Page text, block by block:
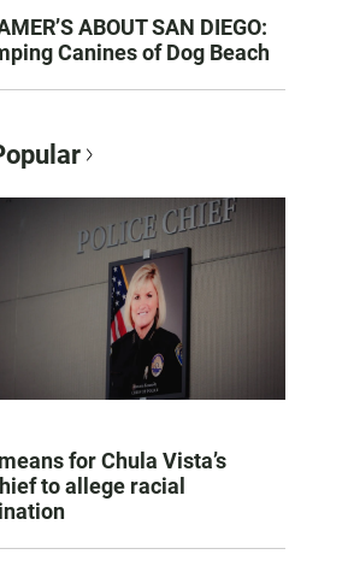
ABOUT SAN DIEGO:
Canines of Dog Beach
for Chula Vista’s
to allege racial